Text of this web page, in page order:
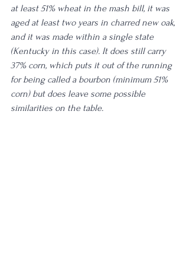
at least 51% wheat in the mash bill, it was
aged at least two years in charred new oak,
and it was made within a single state
(Kentucky in this case). It does still carry
37% corn, which puts it out of the running
for being called a bourbon (minimum 51%
corn) but does leave some possible
similarities on the table.